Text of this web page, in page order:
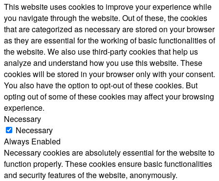
This website uses cookies to improve your experience while
you navigate through the website. Out of these, the cookies
that are categorized as necessary are stored on your browser
as they are essential for the working of basic functionalities of
the website. We also use third-party cookies that help us
analyze and understand how you use this website. These
cookies will be stored in your browser only with your consent.
You also have the option to opt-out of these cookies. But
opting out of some of these cookies may affect your browsing
experience.
Necessary
Necessary
Always Enabled
Necessary cookies are absolutely essential for the website to
function properly. These cookies ensure basic functionalities
and security features of the website, anonymously.